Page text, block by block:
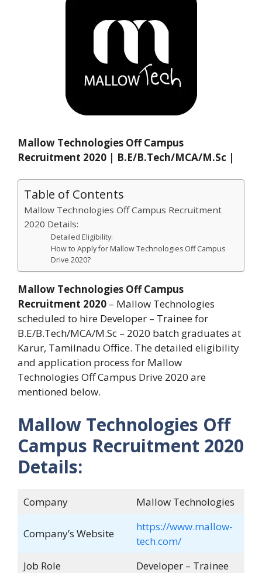
Mallow Technologies Off Campus
Recruitment 2020 | B.E/B.Tech/MCA/M.Sc |
Table of Contents
Mallow Technologies Off Campus Recruitment
2020 Details:
Detailed Eligibility:
How to Apply for Mallow Technologies Off Campus
Drive 2020?
Mallow Technologies Off Campus
Recruitment 2020 – Mallow Technologies
scheduled to hire Developer – Trainee for
B.E/B.Tech/MCA/M.Sc – 2020 batch graduates at
Karur, Tamilnadu Office. The detailed eligibility
and application process for Mallow
Technologies Off Campus Drive 2020 are
mentioned below.
Mallow Technologies Off
Campus Recruitment 2020
Details:
Company Mallow Technologies
Company’s Website
https://www.mallow-
tech.com/
Job Role
Developer – Trainee